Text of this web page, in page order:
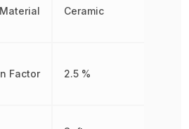
Factor
Ceramic
2.5 %